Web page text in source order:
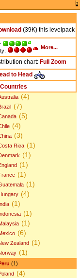
(39K) this levelpack
More...
chart: Full Zoom
to Head
(4)
(7)
(5)
(4)
(3)
Rica (1)
(1)
(1)
(1)
(1)
(4)
India (1)
Indonesia (1)
(1)
(6)
Zealand (1)
(1)
(1)
(4)